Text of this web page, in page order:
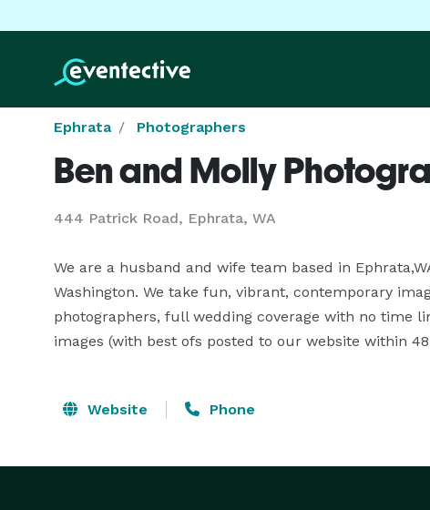
Ephrata Photographers
Ben and Molly
444 Patrick Road, Ephrata, WA
We are a husband and wife team based in
Washington. We take fun, vibrant, contemporary
photographers, full wedding coverage with no time
images (with best ofs posted to our website within
Website Phone